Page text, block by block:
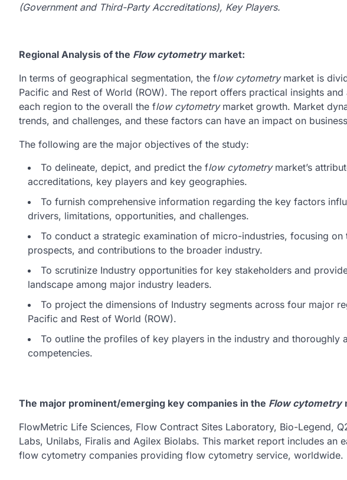
(Government and Third-Party Accreditations), Key Players.
Regional Analysis of the Flow cytometry market:
In terms of geographical segmentation, the flow cytometrymarket is
Pacific and Rest of World (ROW). The report offers practical insights
each region to the overall the flow cytometrymarket growth. Market
trends, and challenges, and these factors can have an impact on
The following are the major objectives of the study:
To delineate, depict, and predict the flow cytometrymarket’s
accreditations, key players and key geographies.
To furnish comprehensive information regarding the key factors
drivers, limitations, opportunities, and challenges.
To conduct a strategic examination of micro-industries, focusing
prospects, and contributions to the broader industry.
To scrutinize Industry opportunities for key stakeholders and
landscape among major industry leaders.
To project the dimensions of Industry segments across four major
Pacific and Rest of World (ROW).
To outline the profiles of key players in the industry and thoroughly
competencies.
The major prominent/emerging key companies in the Flow cytometry
FlowMetric Life Sciences, Flow Contract Sites Laboratory, Bio-Legend,
Labs, Unilabs, Firalis and Agilex Biolabs. This market report includes an
flow cytometry companies providing flow cytometry service, worldwide.